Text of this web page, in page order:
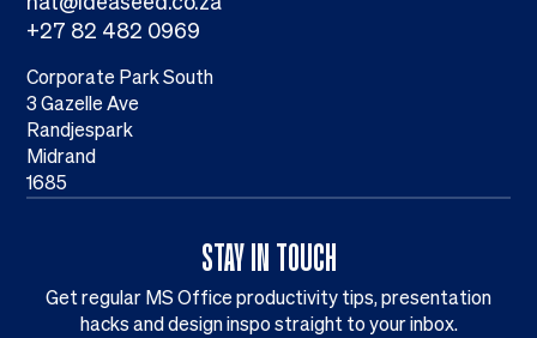
STAY IN TOUCH
Get regular MS Office productivity tips, presentation
hacks and design inspo straight to your inbox.
+27 82 482 0969
Corporate Park South
3 Gazelle Ave
Randjespark
Midrand
1685